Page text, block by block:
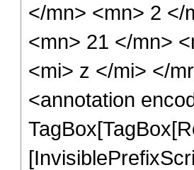
</mn> <mn> 2 </
<mn> 21 </mn>
<mi> z </mi> </
<annotation